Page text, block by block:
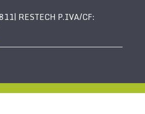
RESTECH P.IVA/CF: